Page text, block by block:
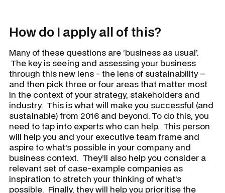
How do I apply all of this?
Many of these questions are ‘business as usual’.
The key is seeing and assessing your business
through this new lens - the lens of sustainability –
and then pick three or four areas that matter most
in the context of your strategy, stakeholders and
industry. This is what will make you successful (and
sustainable) from 2016 and beyond. To do this, you
need to tap into experts who can help. This person
will help you and your executive team frame and
aspire to what’s possible in your company and
business context. They’ll also help you consider a
relevant set of case-example companies as
inspiration to stretch your thinking of what’s
possible. Finally, they will help you prioritise the